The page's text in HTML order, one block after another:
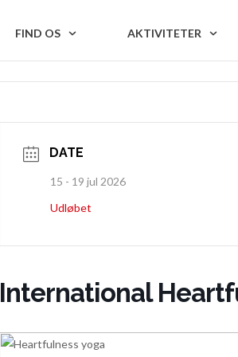
FIND OS AKTIVITETER
DATE
15 - 19 jul 2026
Udløbet
International